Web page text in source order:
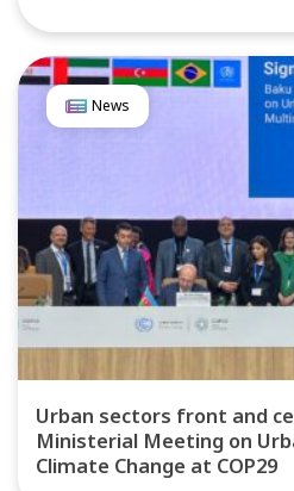
News
Urban sectors front and
Ministerial Meeting on
Climate Change at COP29